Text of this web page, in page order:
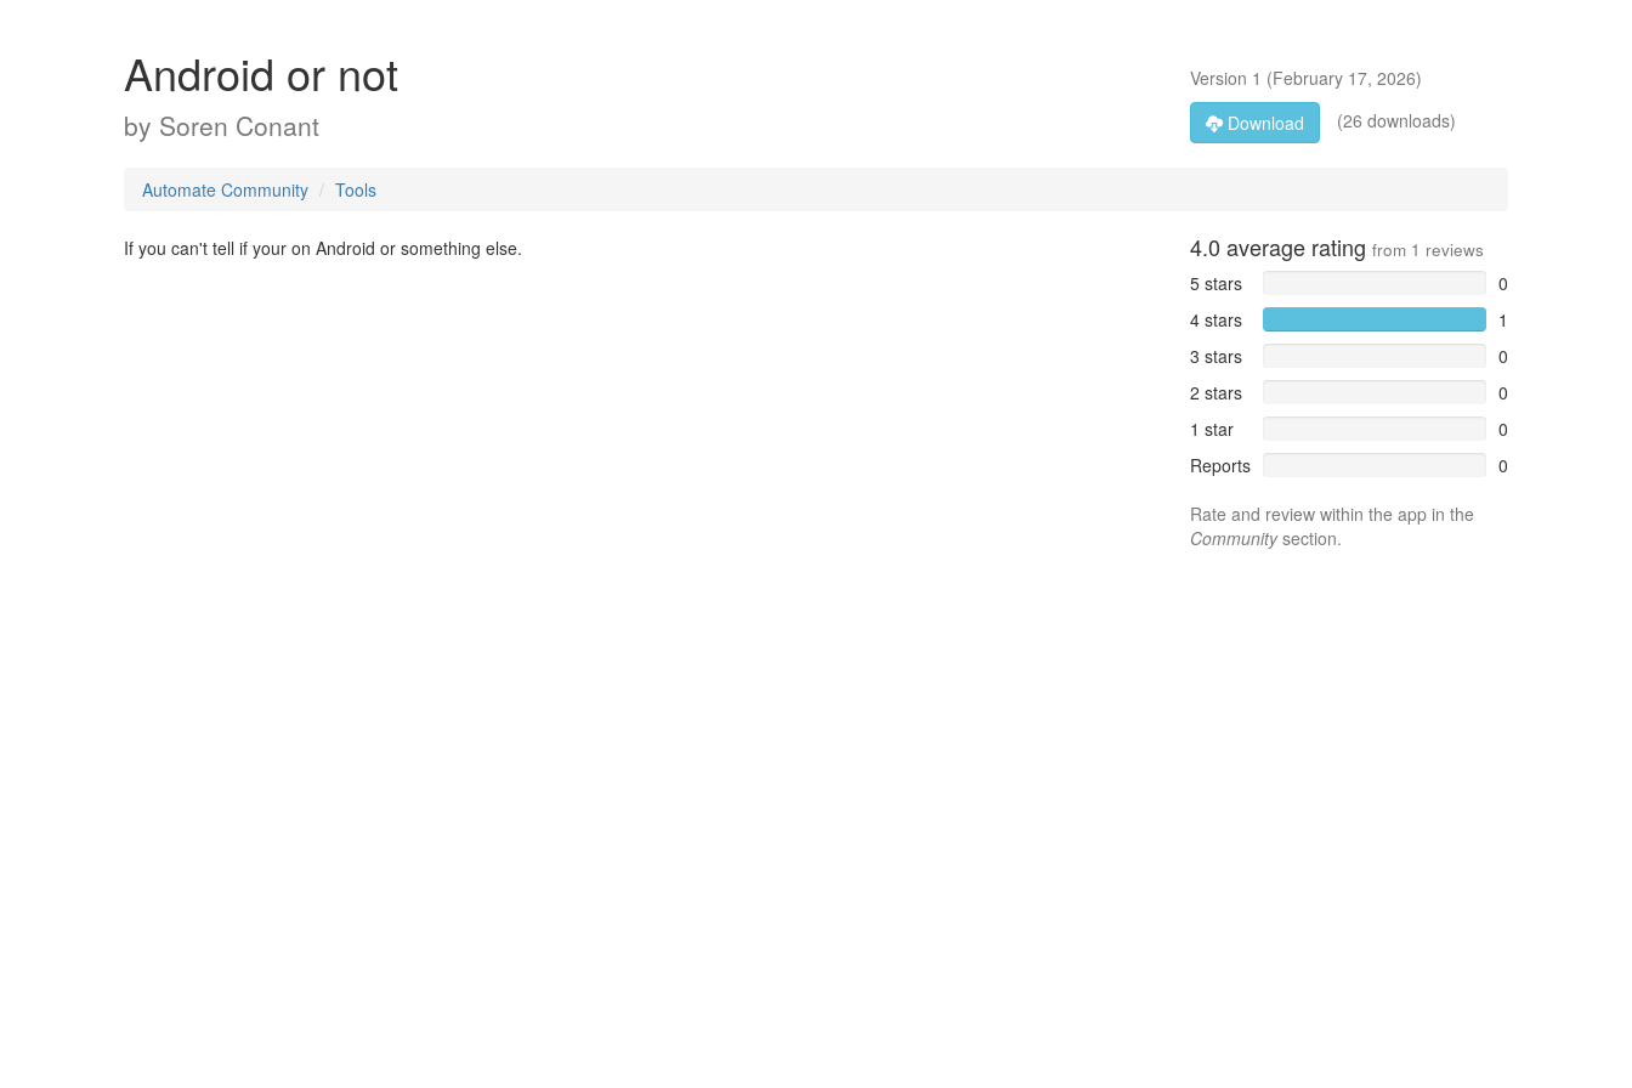
Android or not
by Soren Conant
Version 1 (February 17, 2026)
Download
(26 downloads)
Automate Community Tools
If you can't tell if your on Android or something else. 4.0 average rating from 1 reviews
5 stars
0
4 stars
1
3 stars
0
2 stars
0
1 star
0
Reports
0
Rate and review within the app in the
Communitysection.